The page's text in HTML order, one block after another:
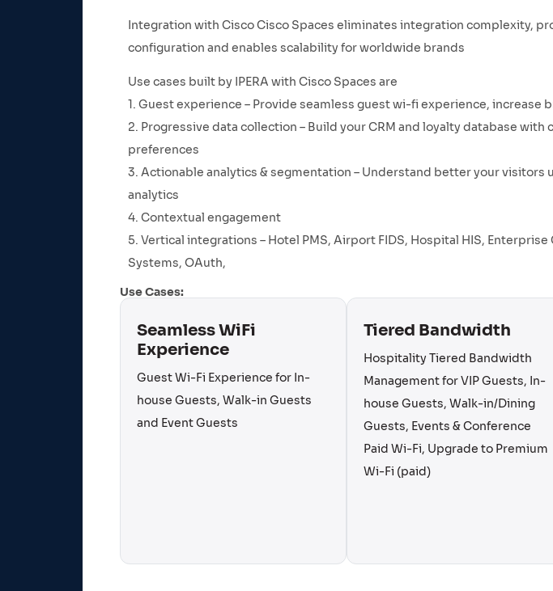
Integration with Cisco Cisco Spaces eliminates integration complexity,
configuration and enables scalability for worldwide brands
Use cases built by IPERA with Cisco Spaces are
1. Guest experience – Provide seamless guest wi-fi experience, increase
2. Progressive data collection – Build your CRM and loyalty database
preferences
3. Actionable analytics & segmentation – Understand better your visitors
analytics
4. Contextual engagement
5. Vertical integrations – Hotel PMS, Airport FIDS, Hospital HIS, Enterprise
Systems, OAuth,
Use Cases:
Seamless WiFi
Experience
Guest Wi-Fi Experience for In-
house Guests, Walk-in Guests
and Event Guests
Tiered Bandwidth
Hospitality Tiered Bandwidth
Management for VIP Guests, In-
house Guests, Walk-in/Dining
Guests, Events & Conference
Paid Wi-Fi, Upgrade to Premium
Wi-Fi (paid)